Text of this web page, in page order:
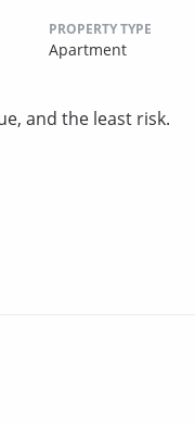
PROPERTY TYPE
Apartment
and the least risk.